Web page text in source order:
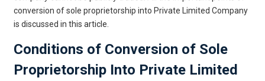
conversion of sole proprietorship into Private Limited Company
is discussed in this article.
Conditions of Conversion of Sole
Proprietorship Into Private Limited